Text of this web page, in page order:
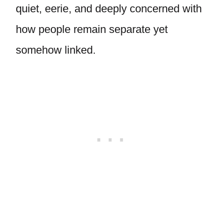
quiet, eerie, and deeply concerned with
how people remain separate yet
somehow linked.